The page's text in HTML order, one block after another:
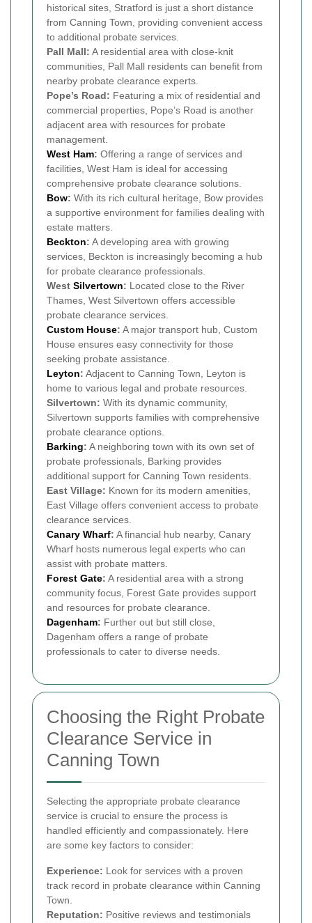
historical sites, Stratford is just a short distance
from Canning Town, providing convenient access
to additional probate services.
Pall Mall: A residential area with close-knit
communities, Pall Mall residents can benefit from
nearby probate clearance experts.
Pope’s Road: Featuring a mix of residential and
commercial properties, Pope’s Road is another
adjacent area with resources for probate
management.
West Ham: Offering a range of services and
facilities, West Ham is ideal for accessing
comprehensive probate clearance solutions.
Bow: With its rich cultural heritage, Bow provides
a supportive environment for families dealing with
estate matters.
Beckton: A developing area with growing
services, Beckton is increasingly becoming a hub
for probate clearance professionals.
West Silvertown: Located close to the River
Thames, West Silvertown offers accessible
probate clearance services.
Custom House: A major transport hub, Custom
House ensures easy connectivity for those
seeking probate assistance.
Leyton: Adjacent to Canning Town, Leyton is
home to various legal and probate resources.
Silvertown: With its dynamic community,
Silvertown supports families with comprehensive
probate clearance options.
Barking: A neighboring town with its own set of
probate professionals, Barking provides
additional support for Canning Town residents.
East Village: Known for its modern amenities,
East Village offers convenient access to probate
clearance services.
Canary Wharf: A financial hub nearby, Canary
Wharf hosts numerous legal experts who can
assist with probate matters.
Forest Gate: A residential area with a strong
community focus, Forest Gate provides support
and resources for probate clearance.
Dagenham: Further out but still close,
Dagenham offers a range of probate
professionals to cater to diverse needs.
Choosing the Right Probate
Clearance Service in
Canning Town
Selecting the appropriate probate clearance
service is crucial to ensure the process is
handled efficiently and compassionately. Here
are some key factors to consider:
Experience: Look for services with a proven
track record in probate clearance within Canning
Town.
Reputation: Positive reviews and testimonials